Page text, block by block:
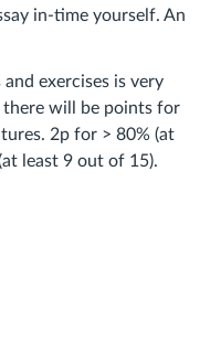
in-time yourself. An
exercises is very
will be points for
2p for > 80% (at
least 9 out of 15).